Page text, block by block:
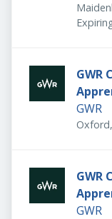
Expires:
GWR
GWR
GWR
GWR